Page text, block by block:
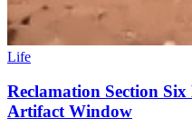
Life
Reclamation Section
Artifact Window